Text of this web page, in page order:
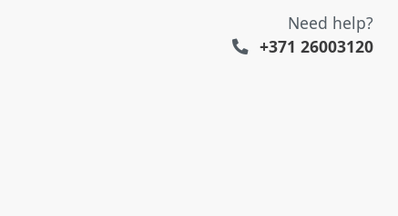
Need help?
+371 26003120